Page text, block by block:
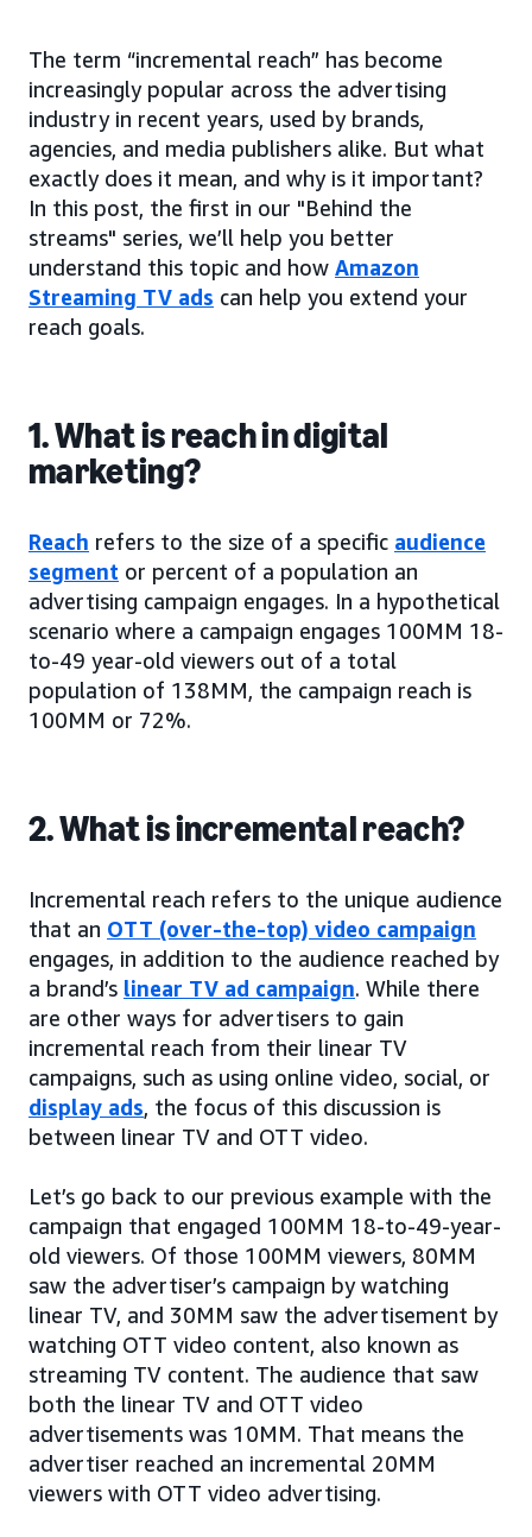
The term “incremental reach” has become
increasingly popular across the advertising
industry in recent years, used by brands,
agencies, and media publishers alike. But what
exactly does it mean, and why is it important?
In this post, the first in our "Behind the
streams" series, we’ll help you better
understand this topic and how Amazon
Streaming TV ads can help you extend your
reach goals.
1. What is reach in digital
marketing?
Reach refers to the size of a specific audience
segment or percent of a population an
advertising campaign engages. In a hypothetical
scenario where a campaign engages 100MM 18-
to-49 year-old viewers out of a total
population of 138MM, the campaign reach is
100MM or 72%.
2. What is incremental reach?
Incremental reach refers to the unique audience
that an OTT (over-the-top) video campaign
engages, in addition to the audience reached by
a brand’s linear TV ad campaign. While there
are other ways for advertisers to gain
incremental reach from their linear TV
campaigns, such as using online video, social, or
display ads, the focus of this discussion is
between linear TV and OTT video.
Let’s go back to our previous example with the
campaign that engaged 100MM 18-to-49-year-
old viewers. Of those 100MM viewers, 80MM
saw the advertiser’s campaign by watching
linear TV, and 30MM saw the advertisement by
watching OTT video content, also known as
streaming TV content. The audience that saw
both the linear TV and OTT video
advertisements was 10MM. That means the
advertiser reached an incremental 20MM
viewers with OTT video advertising.